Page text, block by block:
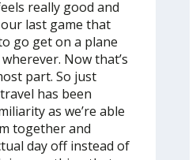
really good and
last game that
go get on a plane
Now that’s
part. So just
has been
as we’re able
together and
day off instead of